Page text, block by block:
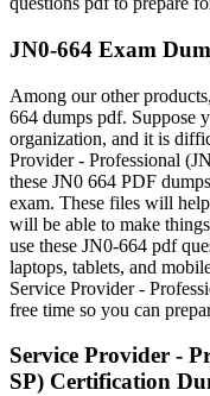
JN0-664 Exam
Among our other
664 dumps pdf. Suppose
organization, and it is
Provider - Professional
these JN0 664 PDF
exam. These files will
will be able to make
use these JN0-664 pdf
laptops, tablets, and
Service Provider -
free time so you can
Service Provider -
SP) Certification